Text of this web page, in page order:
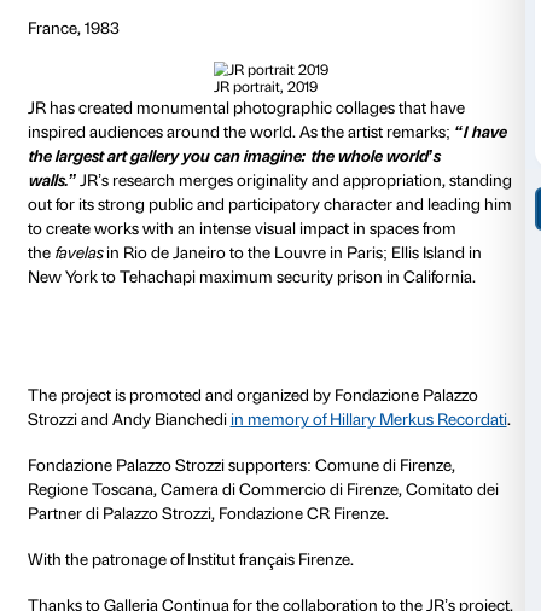
Strozzi – the colonnade in the courtyard, an
hall and a library – open up as a wound.
By including iconic works of Florence’s art heritage
citing real places such as the library of the Istituto
sul Rinascimento, JR proposes a direct and
accessibility not only to Palazzo Strozzi but to all
era of Covid-19. Palazzo Strozzi becomes the
symbolic yet painful wound suffered by all
Looking ‘inside’ Palazzo Strozzi also has the
voyeurism designed to reveal that which cannot be
depiction of a reality that goes beyond what one
behold.